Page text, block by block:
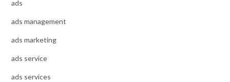
ads
ads management
ads marketing
ads service
ads services